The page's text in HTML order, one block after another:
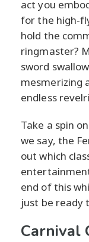
act you
for the high-
hold the
ringmaster?
sword
mesmerizing
endless
Take a spin
we say, the
out which
end of this
just be ready
Carnival